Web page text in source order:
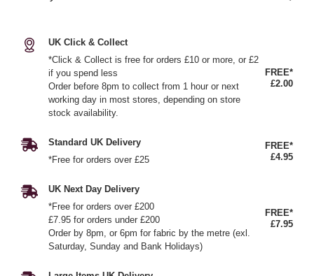
UK Click & Collect
*Click & Collect is free for orders £10 or more, or £2
if you spend less
Order before 8pm to collect from 1 hour or next
working day in most stores, depending on store
stock availability.
FREE*
£2.00
Standard UK Delivery
*Free for orders over £25
FREE*
£4.95
UK Next Day Delivery
*Free for orders over £200
£7.95 for orders under £200
Order by 8pm, or 6pm for fabric by the metre (exl.
Saturday, Sunday and Bank Holidays)
FREE*
£7.95